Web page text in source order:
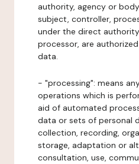
authority, agency or
subject, controller,
under the direct
processor, are
data.
- "processing": means
operations which is
aid of automated
data or sets of personal
collection, recording,
storage, adaptation or
consultation, use,